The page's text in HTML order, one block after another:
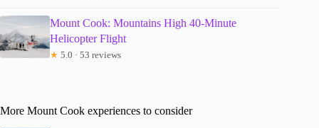
Mount Cook: Mountains High 40-Minute
Helicopter Flight
★ 5.0 · 53 reviews
More Mount Cook experiences to consider